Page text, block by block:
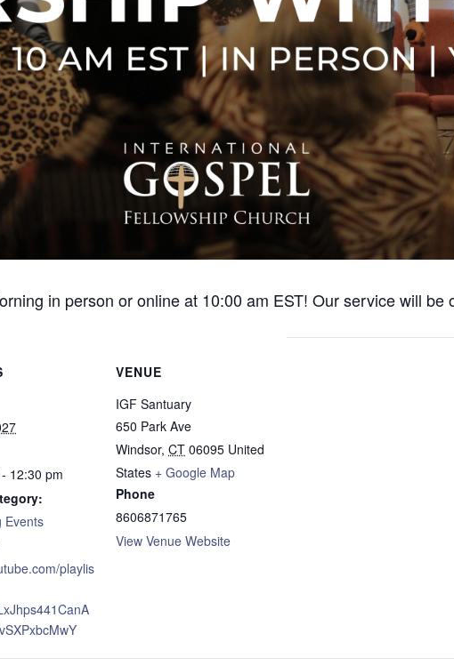
in person or online at 10:00 am EST! Our service will be
12:30 pm
Events
playlis
VENUE
IGF Santuary
650 Park Ave
Windsor, CT 06095 United
States + Google Map
Phone
8606871765
View Venue Website